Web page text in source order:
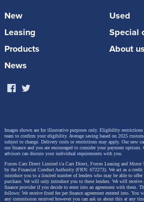
New
Used
Leasing
Special
Products
About us
News
Images shown are for illustrative purposes only. Eligibility restrictions
team to confirm your eligibility. Average saving based on 2025
subject to change. Delivery costs or restrictions may apply. Our new
our finance and you are encouraged to consider your payment options.
advisors can discuss your individual requirements with you.
Forces Cars Direct Limited t/a Cars Direct, Forces Leasing and Motor
by the Financial Conduct Authority (FRN: 672273). We act as a credit
introduce you to a limited number of lenders who may be able to
purchase. We will only introduce you to these lenders. We will receive
finance provider if you decide to enter into an agreement with them.
follows: We receive fixed fee per finance agreement entered into. You
any commission received however you can ask us about this at any